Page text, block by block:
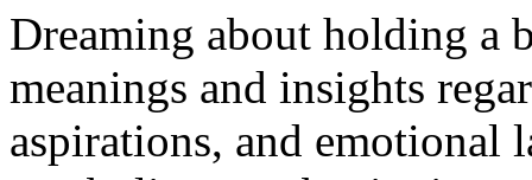
Dreaming about holding a
meanings and insights
aspirations, and emotional